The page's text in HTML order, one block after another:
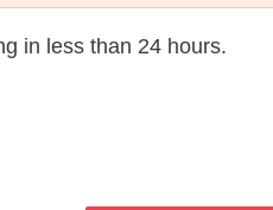
in less than 24 hours.